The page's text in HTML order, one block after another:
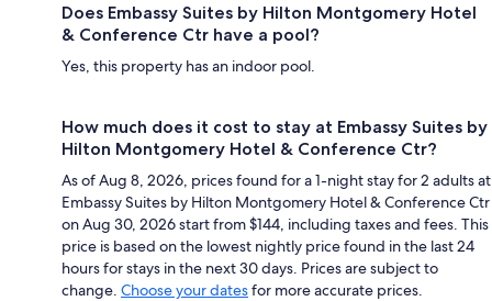
Does Embassy Suites by Hilton Montgomery Hotel
& Conference Ctr have a pool?
Yes, this property has an indoor pool.
How much does it cost to stay at Embassy Suites by
Hilton Montgomery Hotel & Conference Ctr?
As of Aug 8, 2026, prices found for a 1-night stay for 2 adults at
Embassy Suites by Hilton Montgomery Hotel & Conference Ctr
on Aug 30, 2026 start from $144, including taxes and fees. This
price is based on the lowest nightly price found in the last 24
hours for stays in the next 30 days. Prices are subject to
change. Choose your datesfor more accurate prices.